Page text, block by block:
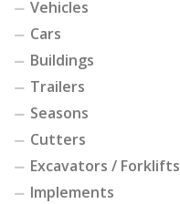
Vehicles
Cars
Buildings
Trailers
Seasons
Cutters
Excavators / Forklifts
Implements